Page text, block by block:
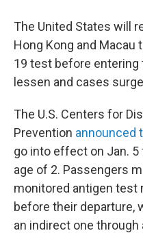
The United States will
Hong Kong and Macau
19 test before entering
lessen and cases
The U.S. Centers for
Prevention announced
go into effect on Jan.
age of 2. Passengers
monitored antigen test
before their departure,
an indirect one through